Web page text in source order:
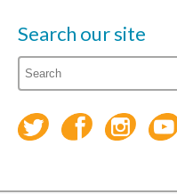
Search our site